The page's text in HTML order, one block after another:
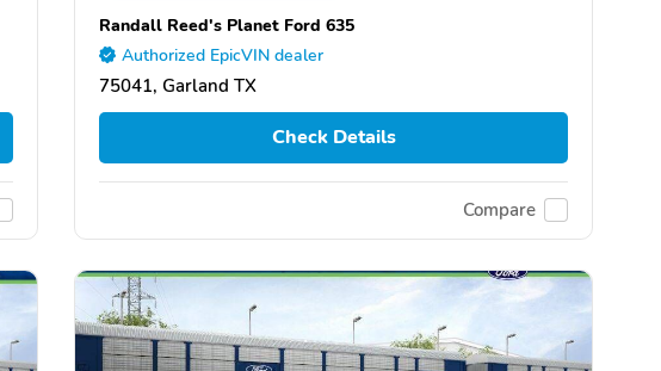
Randall Reed's Planet Ford 635
Authorized EpicVIN dealer
75041, Garland TX
Check Details
Compare